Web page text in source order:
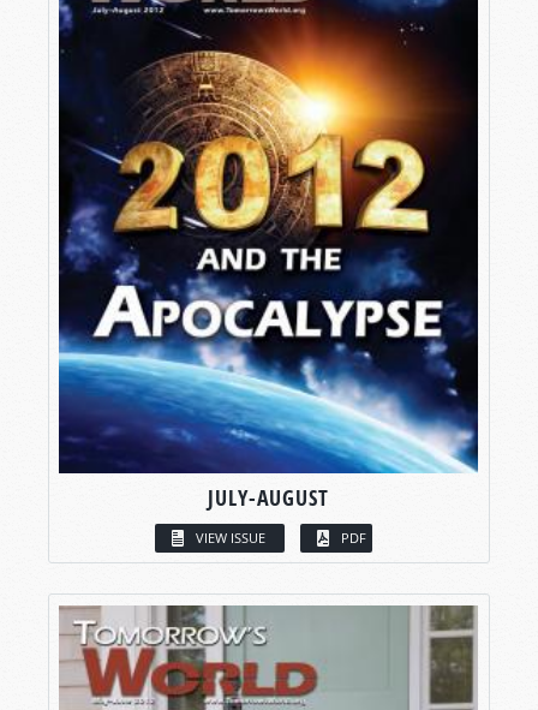
JULY-AUGUST
VIEW ISSUE PDF